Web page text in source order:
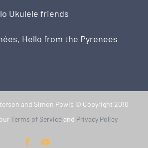
Ukulele friends
Hello from the Pyrenees
and Simon Powis © Copyright 2010
Terms of Service and Privacy Policy
FacebookYouTube